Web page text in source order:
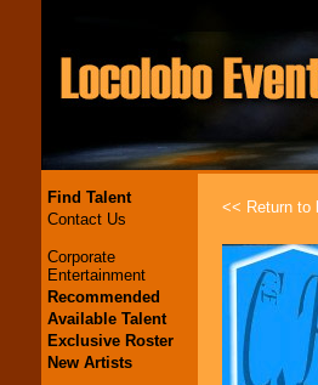
Find Talent
Contact Us
Corporate
Entertainment
Recommended
Available Talent
Exclusive Roster
New Artists
<< Return to